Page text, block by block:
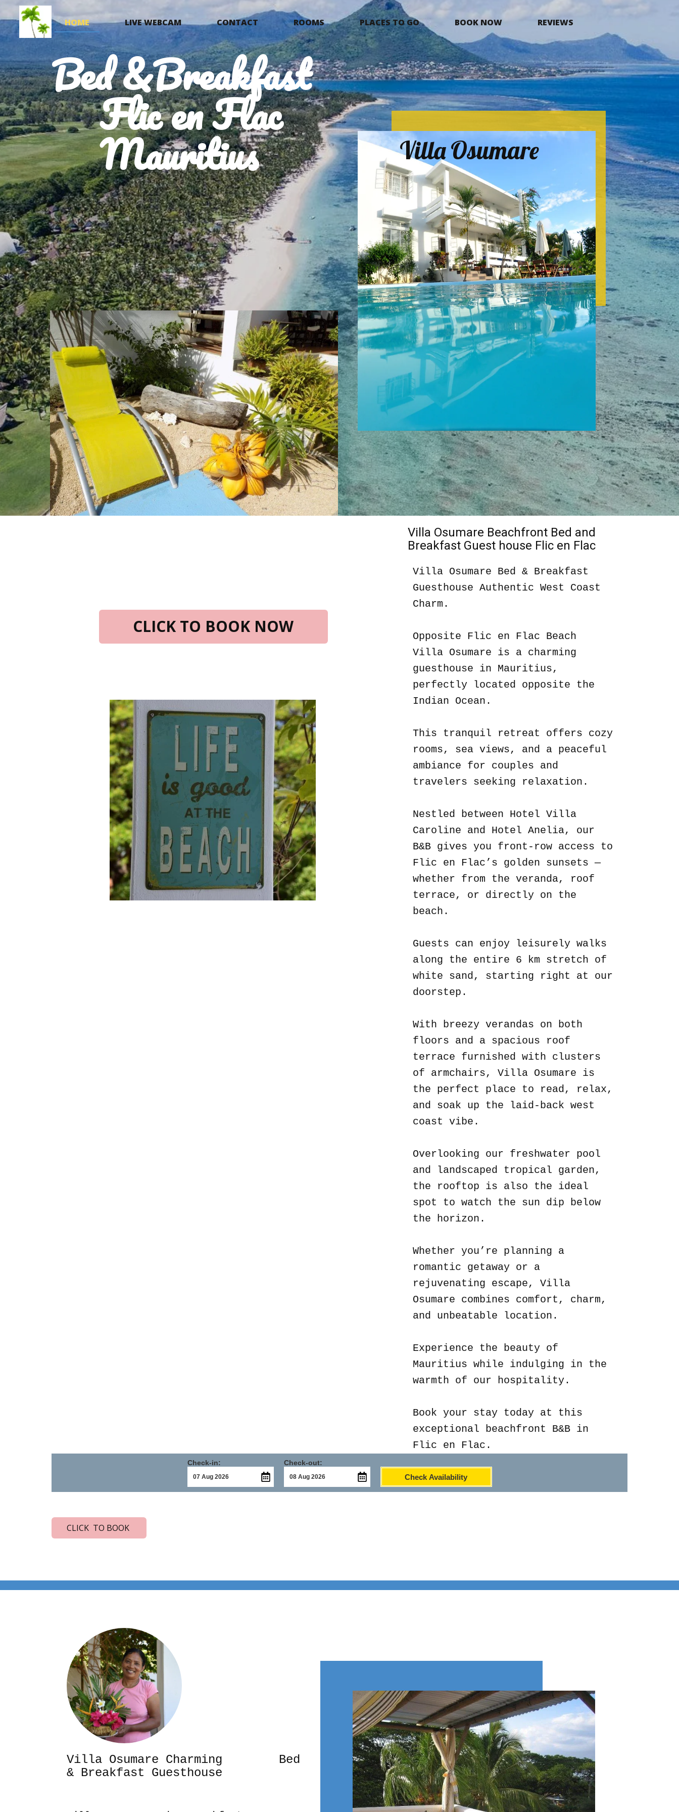
HOME LIVE WEBCAM CONTACT ROOMS PLACES TO GO BOOK NOW REVIEWS
Bed &Breakfast
Flic en Flac
Mauritius Villa Osumare
Villa Osumare Beachfront Bed and
Breakfast Guest house Flic en Flac
Villa Osumare Bed & Breakfast
Guesthouse Authentic West Coast
Charm.
Opposite Flic en Flac Beach
Villa Osumare is a charming
guesthouse in Mauritius,
perfectly located opposite the
Indian Ocean.
This tranquil retreat offers cozy
rooms, sea views, and a peaceful
ambiance for couples and
travelers seeking relaxation.
Nestled between Hotel Villa
Caroline and Hotel Anelia, our
B&B gives you front-row access to
Flic en Flac’s golden sunsets —
whether from the veranda, roof
terrace, or directly on the
beach.
Guests can enjoy leisurely walks
along the entire 6 km stretch of
white sand, starting right at our
doorstep.
With breezy verandas on both
floors and a spacious roof
terrace furnished with clusters
of armchairs, Villa Osumare is
the perfect place to read, relax,
and soak up the laid-back west
coast vibe.
Overlooking our freshwater pool
and landscaped tropical garden,
the rooftop is also the ideal
spot to watch the sun dip below
the horizon.
Whether you’re planning a
romantic getaway or a
rejuvenating escape, Villa
Osumare combines comfort, charm,
and unbeatable location.
Experience the beauty of
Mauritius while indulging in the
warmth of our hospitality.
Book your stay today at this
exceptional beachfront B&B in
Flic en Flac.
CLICK TO BOOK NOW
Check-in: Check-out:
Check Availability
CLICK TO BOOK
Villa Osumare Charming Bed
& Breakfast Guesthouse